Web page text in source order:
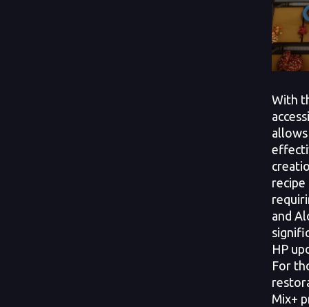
With
and
HP
For
Mix+